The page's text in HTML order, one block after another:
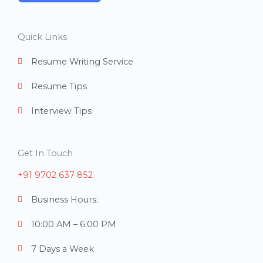
Quick Links
Resume Writing Service
Resume Tips
Interview Tips
Get In Touch
+91 9702 637 852
Business Hours:
10:00 AM – 6:00 PM
7 Days a Week